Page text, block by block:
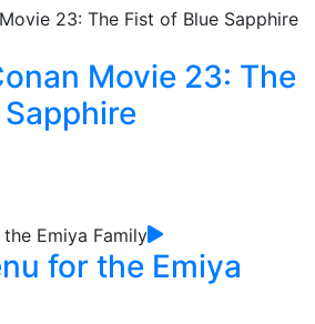
Movie 23: The
for the Emiya